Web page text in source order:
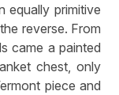
primitive
reverse. From
came a painted
chest, only
piece and